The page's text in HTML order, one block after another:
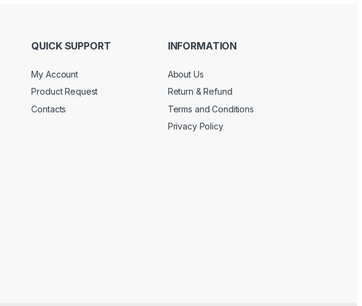
QUICK SUPPORT
My Account
Product Request
Contacts
INFORMATION
About Us
Return & Refund
Terms and Conditions
Privacy Policy